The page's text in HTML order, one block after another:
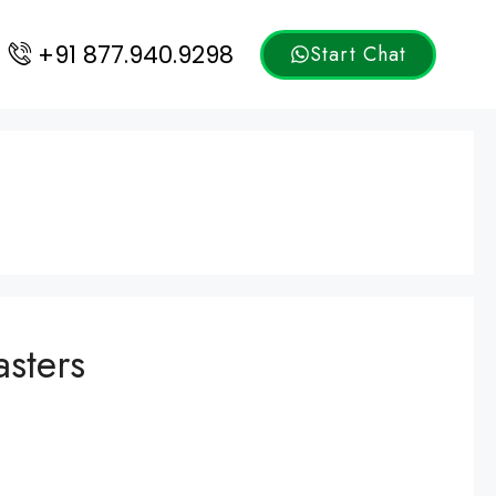
+91 877.940.9298 Start Chat